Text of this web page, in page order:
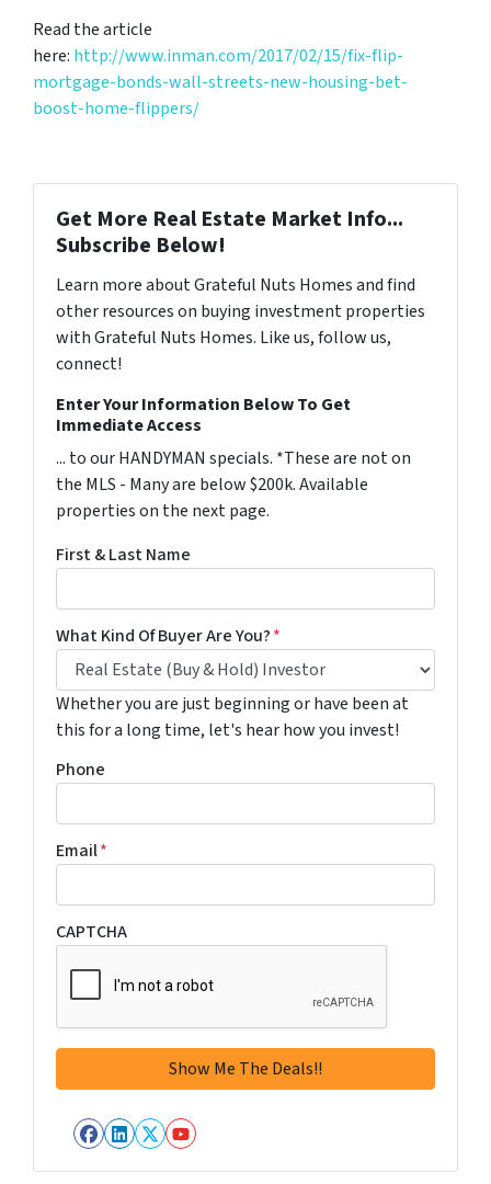
Read the article
here: http://www.inman.com/2017/02/15/fix-flip-
mortgage-bonds-wall-streets-new-housing-bet-
boost-home-flippers/
Get More Real Estate Market Info...
Subscribe Below!
Learn more about Grateful Nuts Homes and find
other resources on buying investment properties
with Grateful Nuts Homes. Like us, follow us,
connect!
Enter Your Information Below To Get
Immediate Access
... to our HANDYMAN specials. *These are not on
the MLS - Many are below $200k. Available
properties on the next page.
First & Last Name
What Kind Of Buyer Are You?*
Whether you are just beginning or have been at
this for a long time, let's hear how you invest!
Phone
Email*
CAPTCHA
Facebook
LinkedIn
Twitter
YouTube